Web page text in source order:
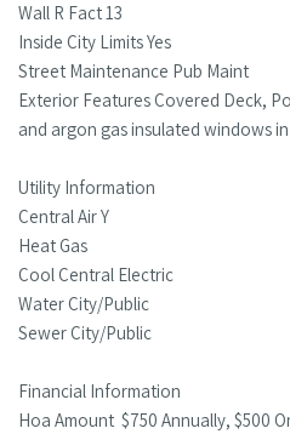
Wall R Fact 13
Inside City Limits Yes
Street Maintenance Pub Maint
Exterior Features Covered Deck,
and argon gas insulated windows
Utility Information
Central Air Y
Heat Gas
Cool Central Electric
Water City/Public
Sewer City/Public
Financial Information
Hoa Amount $750 Annually, $500